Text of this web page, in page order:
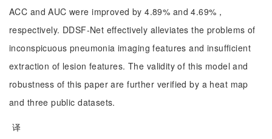
ACC and AUC were improved by 4.89% and 4.69%，
respectively. DDSF-Net effectively alleviates the problems of
inconspicuous pneumonia imaging features and insufficient
extraction of lesion features. The validity of this model and
robustness of this paper are further verified by a heat map
and three public datasets.
译